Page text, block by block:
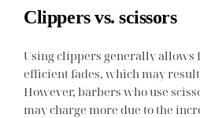
Clippers vs. scissors
Using clippers generally allows
efficient fades, which may
However, barbers who use
may charge more due to the